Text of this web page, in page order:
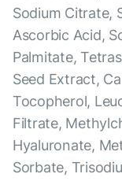
Sodium Citrate,
Ascorbic Acid,
Palmitate,
Seed Extract,
Tocopherol,
Filtrate,
Hyaluronate,
Sorbate,